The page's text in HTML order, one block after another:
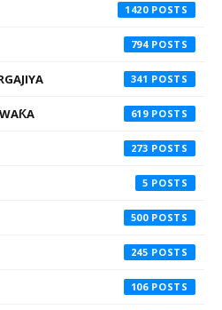
1420
794
341
619
273
5
500
245
106